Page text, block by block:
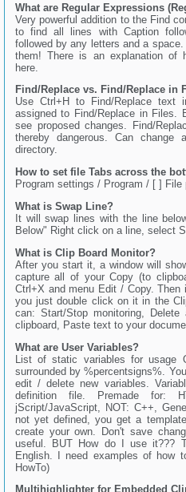
What are Regular Expressions
Very powerful addition to the Find
to find all lines with Caption
followed by any letters and a
them! There is an explanation of
here.
Find/Replace vs. Find/Replace in
Use Ctrl+H to Find/Replace
assigned to Find/Replace in Files.
see proposed changes. Find/
thereby dangerous. Can
directory.
How to set file Tabs across the
Program settings / Program / [ ] File
What is Swap Line?
It will swap lines with the line
Below" Right click on a line, select
What is Clip Board Monitor?
After you start it, a window will
capture all of your Copy (to
Ctrl+X and menu Edit / Copy.
you just double click on it in the
can: Start/Stop monitoring,
clipboard, Paste text to your
What are User Variables?
List of static variables for usage
surrounded by %percentsigns%.
edit / delete new variables.
definition file. Premade for:
jScript/JavaScript, NOT: C++,
not yet defined, you get a
create your own. Don't save
useful. BUT How do I use it???
English. I need examples of how
HowTo)
Multihighlighter for Embedded